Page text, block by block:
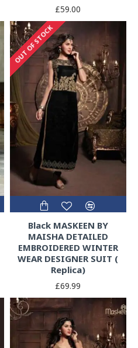
£59.00
OUT OF STOCK
Black MASKEEN BY
MAISHA DETAILED
EMBROIDERED WINTER
WEAR DESIGNER SUIT (
Replica)
£69.99